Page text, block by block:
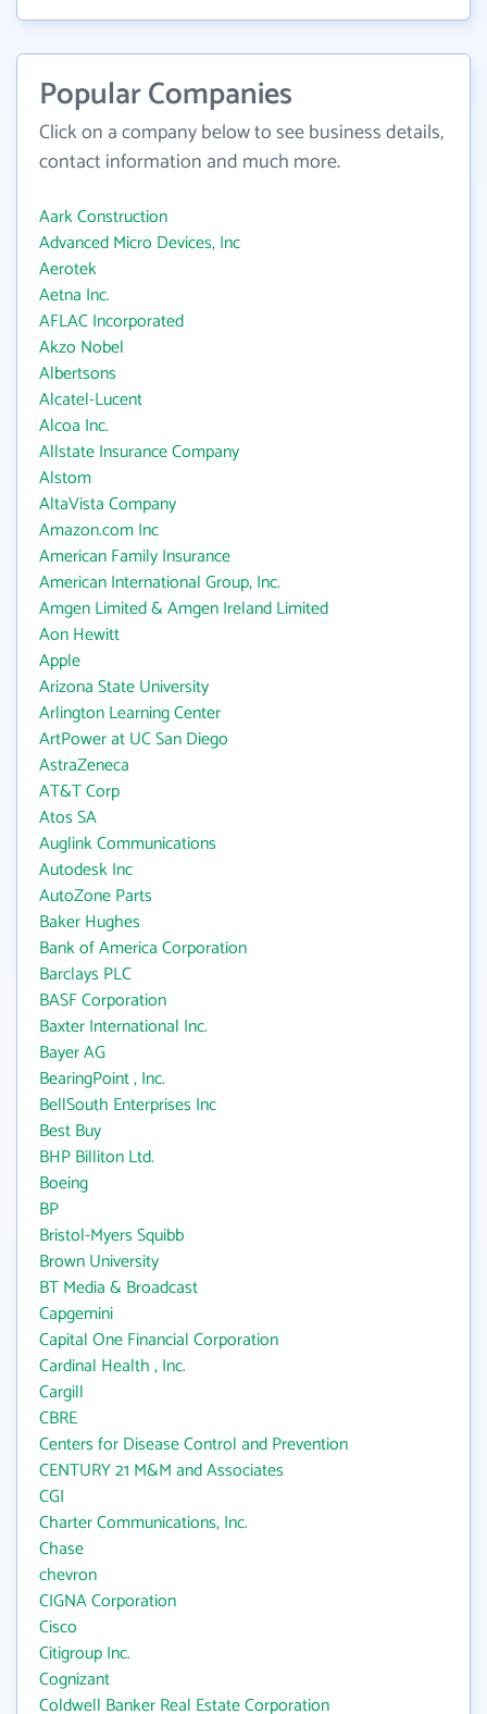
Popular Companies
Click on a company below to see business details,
contact information and much more.
Aark Construction
Advanced Micro Devices, Inc
Aerotek
Aetna Inc.
AFLAC Incorporated
Akzo Nobel
Albertsons
Alcatel-Lucent
Alcoa Inc.
Allstate Insurance Company
Alstom
AltaVista Company
Amazon.com Inc
American Family Insurance
American International Group, Inc.
Amgen Limited & Amgen Ireland Limited
Aon Hewitt
Apple
Arizona State University
Arlington Learning Center
ArtPower at UC San Diego
AstraZeneca
AT&T Corp
Atos SA
Auglink Communications
Autodesk Inc
AutoZone Parts
Baker Hughes
Bank of America Corporation
Barclays PLC
BASF Corporation
Baxter International Inc.
Bayer AG
BearingPoint , Inc.
BellSouth Enterprises Inc
Best Buy
BHP Billiton Ltd.
Boeing
BP
Bristol-Myers Squibb
Brown University
BT Media & Broadcast
Capgemini
Capital One Financial Corporation
Cardinal Health , Inc.
Cargill
CBRE
Centers for Disease Control and Prevention
CENTURY 21 M&M and Associates
CGI
Charter Communications, Inc.
Chase
chevron
CIGNA Corporation
Cisco
Citigroup Inc.
Cognizant
Coldwell Banker Real Estate Corporation